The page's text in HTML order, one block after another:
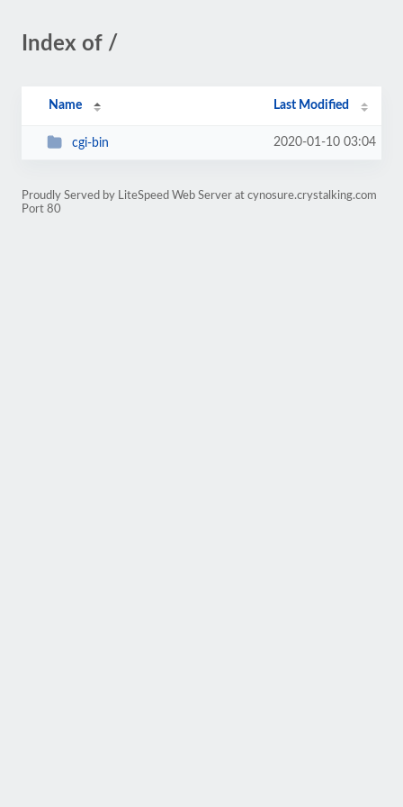
Index of /
Name Last Modified
cgi-bin 2020-01-10 03:04
Proudly Served by LiteSpeed Web Server at cynosure.crystalking.com
Port 80